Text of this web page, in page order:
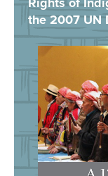
the 2007 UN